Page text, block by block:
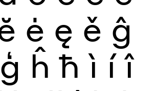
ė ę ě ĝ
ģ ĥ ħ ì í î